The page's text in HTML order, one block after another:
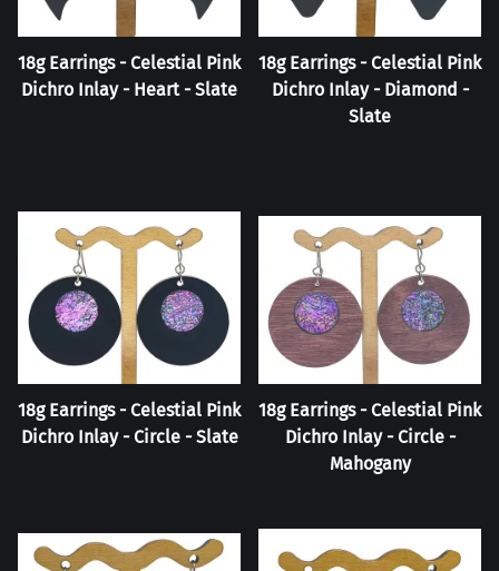
18g Earrings - Celestial Pink
Dichro Inlay - Heart - Slate
18g Earrings - Celestial Pink
Dichro Inlay - Diamond -
Slate
18g Earrings - Celestial Pink
Dichro Inlay - Circle - Slate
18g Earrings - Celestial Pink
Dichro Inlay - Circle -
Mahogany